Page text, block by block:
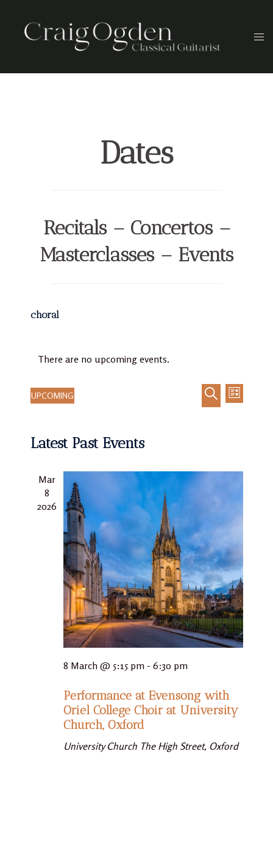
content
Dates
Recitals – Concertos –
Masterclasses – Events
choral
There are no upcoming events.
Events
Navigation
SEARCHEvent
LIST
UPCOMING
Latest Past Events
Mar
8
2026
8 March @ 5:15 pm- 6:30 pm
Performance at Evensong with
Oriel College Choir at University
Church, Oxford
University Church The High Street, Oxford